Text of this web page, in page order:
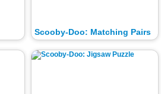
Scooby-Doo: Matching Pairs